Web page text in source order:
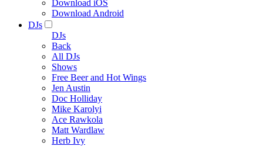
Download iOS
Download Android
DJs
DJs
Back
All DJs
Shows
Free Beer and Hot Wings
Jen Austin
Doc Holliday
Mike Karolyi
Ace Rawkola
Matt Wardlaw
Herb Ivy